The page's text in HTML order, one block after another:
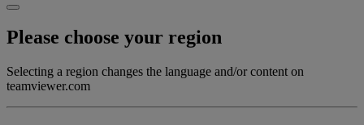
Please choose your region
Selecting a region changes the language and/or content on
teamviewer.com